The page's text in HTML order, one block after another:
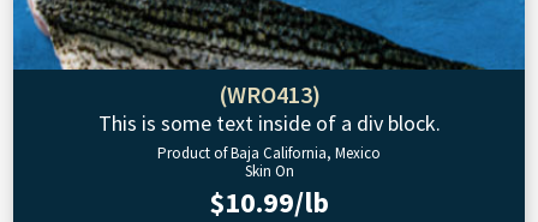
(WRO413)
This is some text inside of a div block.
Product of Baja California, Mexico
Skin On
$10.99/lb